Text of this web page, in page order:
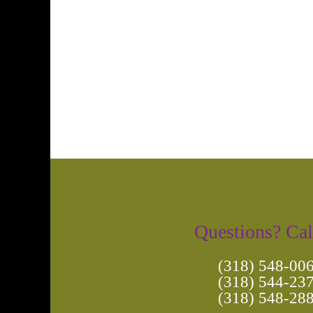
Questions?
(318) 548-
(318) 544-
(318) 548-